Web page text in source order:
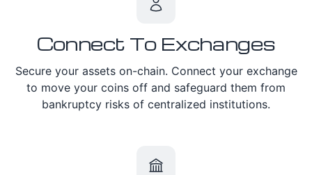
Connect To Exchanges
Secure your assets on-chain. Connect your exchange
to move your coins off and safeguard them from
bankruptcy risks of centralized institutions.